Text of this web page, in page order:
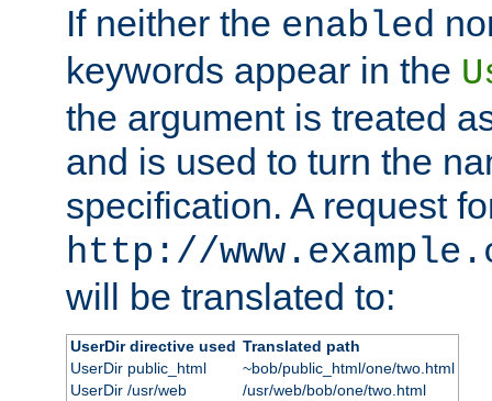
If neither the enabled
keywords appear in the
the argument is treated
and is used to turn the
specification. A request
http://
will be translated to:
UserDir directive used Translated path
UserDir public_html
~bob/public_html/one/two.html
UserDir /usr/web
/usr/web/bob/one/two.html